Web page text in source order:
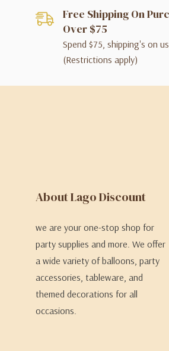
Free Shipping On
Over $75
Spend $75, shipping's on us
(Restrictions apply)
About Lago Discount
we are your one-stop shop for
party supplies and more. We offer
a wide variety of balloons, party
accessories, tableware, and
themed decorations for all
occasions.